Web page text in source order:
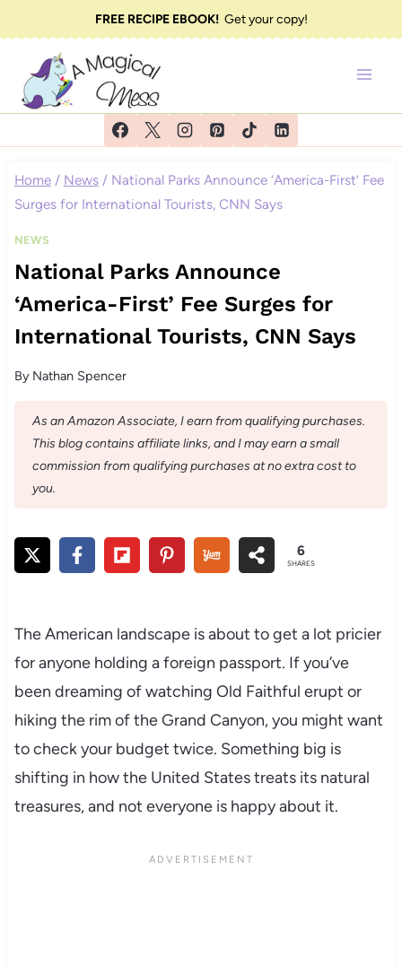
to
content
FREE RECIPE EBOOK!Get your copy!
Home / News / National Parks Announce ‘America-First’ Fee
Surges for International Tourists, CNN Says
NEWS
National Parks Announce
‘America-First’ Fee Surges for
International Tourists, CNN Says
By Nathan Spencer
As an Amazon Associate, I earn from qualifying purchases.
This blog contains affiliate links, and I may earn a small
commission from qualifying purchases at no extra cost to
you.
6
SHARES
The American landscape is about to get a lot pricier
for anyone holding a foreign passport. If you’ve
been dreaming of watching Old Faithful erupt or
hiking the rim of the Grand Canyon, you might want
to check your budget twice. Something big is
shifting in how the United States treats its natural
treasures, and not everyone is happy about it.